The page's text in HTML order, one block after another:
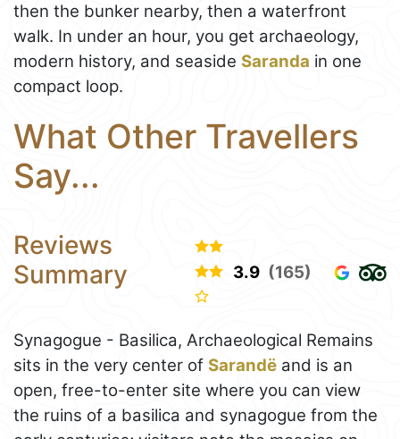
then the bunker nearby, then a waterfront
walk. In under an hour, you get archaeology,
modern history, and seaside Saranda in one
compact loop.
What Other Travellers
Say...
Reviews
Summary
3.9 (165)
Synagogue - Basilica, Archaeological Remains
sits in the very center of Sarandë and is an
open, free-to-enter site where you can view
the ruins of a basilica and synagogue from the